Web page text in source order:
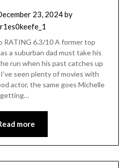
23, 2024by
RATING 6.3/10 A former top
a suburban dad must take his
run when his past catches up
seen plenty of movies with
actor, the same goes Michelle
getting…
more